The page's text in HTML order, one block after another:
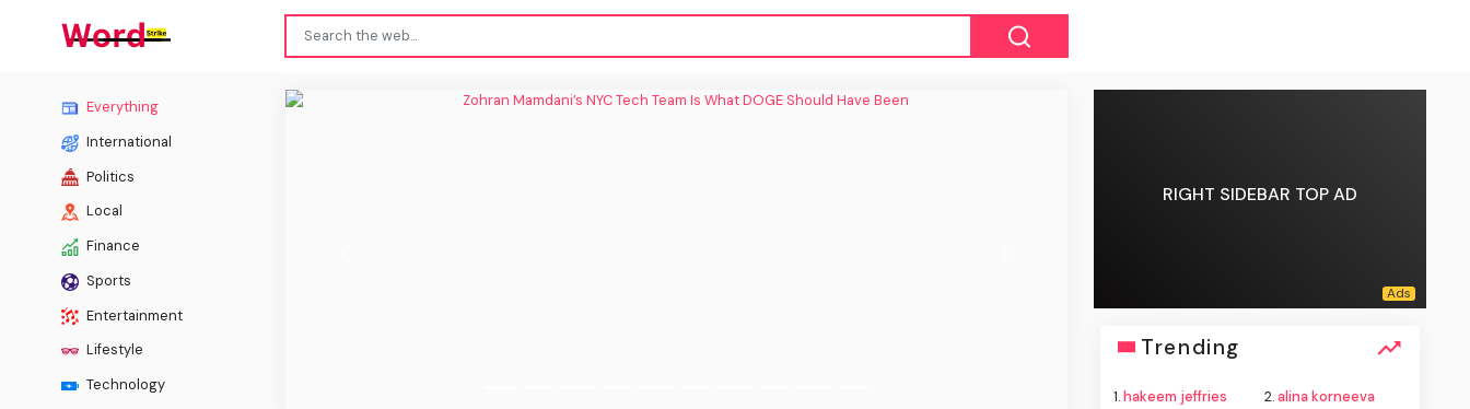
Everything
International
Politics
Local
Finance
Sports
Entertainment
Lifestyle
Technology
Zohran Mamdani’s NYC Tech Team Is What
DOGE Should Have Been
RIGHT SIDEBAR TOP AD
Trending
1.hakeem jeffries 2.alina korneeva